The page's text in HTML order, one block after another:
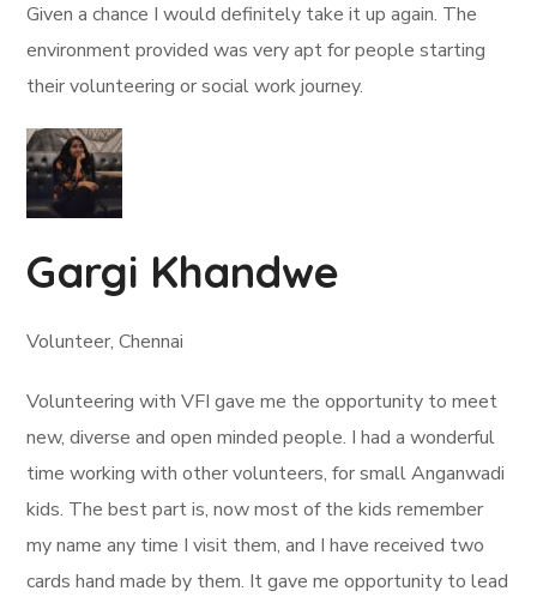
Given a chance I would definitely take it up again. The
environment provided was very apt for people starting
their volunteering or social work journey.
Gargi Khandwe
Volunteer, Chennai
Volunteering with VFI gave me the opportunity to meet
new, diverse and open minded people. I had a wonderful
time working with other volunteers, for small Anganwadi
kids. The best part is, now most of the kids remember
my name any time I visit them, and I have received two
cards hand made by them. It gave me opportunity to lead